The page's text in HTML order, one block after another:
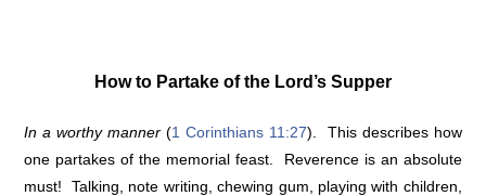
How to Partake of the Lord’s Supper
In a worthy manner(1 Corinthians 11:27). This describes how
one partakes of the memorial feast. Reverence is an absolute
must! Talking, note writing, chewing gum, playing with children,